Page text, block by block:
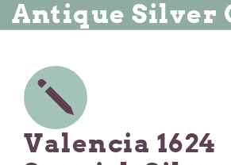
Antique Silver
Valencia 1624